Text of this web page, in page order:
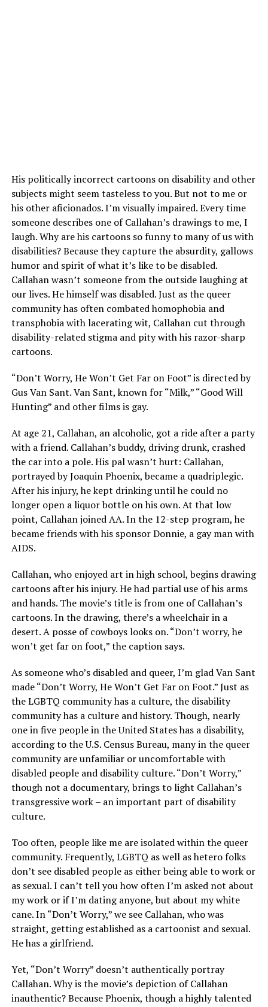
His politically incorrect cartoons on disability and other
subjects might seem tasteless to you. But not to me or
his other aficionados. I’m visually impaired. Every time
someone describes one of Callahan’s drawings to me, I
laugh. Why are his cartoons so funny to many of us with
disabilities? Because they capture the absurdity, gallows
humor and spirit of what it’s like to be disabled.
Callahan wasn’t someone from the outside laughing at
our lives. He himself was disabled. Just as the queer
community has often combated homophobia and
transphobia with lacerating wit, Callahan cut through
disability-related stigma and pity with his razor-sharp
cartoons.
“Don’t Worry, He Won’t Get Far on Foot” is directed by
Gus Van Sant. Van Sant, known for “Milk,” “Good Will
Hunting” and other films is gay.
At age 21, Callahan, an alcoholic, got a ride after a party
with a friend. Callahan’s buddy, driving drunk, crashed
the car into a pole. His pal wasn’t hurt: Callahan,
portrayed by Joaquin Phoenix, became a quadriplegic.
After his injury, he kept drinking until he could no
longer open a liquor bottle on his own. At that low
point, Callahan joined AA. In the 12-step program, he
became friends with his sponsor Donnie, a gay man with
AIDS.
Callahan, who enjoyed art in high school, begins drawing
cartoons after his injury. He had partial use of his arms
and hands. The movie’s title is from one of Callahan’s
cartoons. In the drawing, there’s a wheelchair in a
desert. A posse of cowboys looks on. “Don’t worry, he
won’t get far on foot,” the caption says.
As someone who’s disabled and queer, I’m glad Van Sant
made “Don’t Worry, He Won’t Get Far on Foot.” Just as
the LGBTQ community has a culture, the disability
community has a culture and history. Though, nearly
one in five people in the United States has a disability,
according to the U.S. Census Bureau, many in the queer
community are unfamiliar or uncomfortable with
disabled people and disability culture. “Don’t Worry,”
though not a documentary, brings to light Callahan’s
transgressive work – an important part of disability
culture.
Too often, people like me are isolated within the queer
community. Frequently, LGBTQ as well as hetero folks
don’t see disabled people as either being able to work or
as sexual. I can’t tell you how often I’m asked not about
my work or if I’m dating anyone, but about my white
cane. In “Don’t Worry,” we see Callahan, who was
straight, getting established as a cartoonist and sexual.
He has a girlfriend.
Yet, “Don’t Worry” doesn’t authentically portray
Callahan. Why is the movie’s depiction of Callahan
inauthentic? Because Phoenix, though a highly talented